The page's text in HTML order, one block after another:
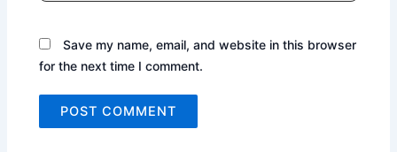
Save my name, email, and website in this browser
for the next time I comment.